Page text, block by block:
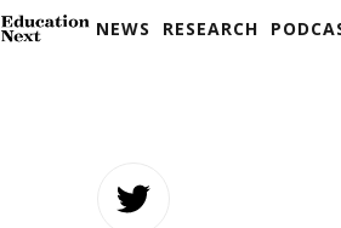
NEWS RESEARCH